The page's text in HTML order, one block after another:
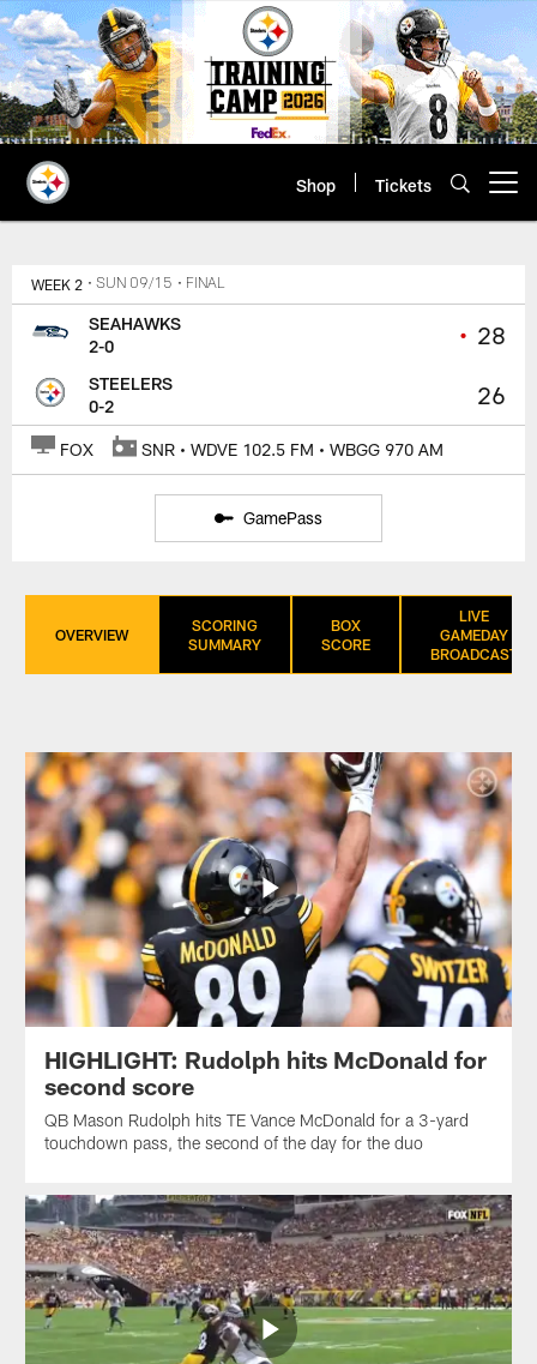
Skip
to
main
content
Shop Tickets
WEEK 2 • SUN 09/15 • FINAL
• 28
26
SEAHAWKS
2-0
STEELERS
0-2
FOX SNR • WDVE 102.5 FM • WBGG 970 AM
GamePass
OVERVIEW
SCORING
SUMMARY
BOX
SCORE
LIVE
GAMEDAY
BROADCAST
HIGHLIGHT: Rudolph hits McDonald for
second score
QB Mason Rudolph hits TE Vance McDonald for a 3-yard
touchdown pass, the second of the day for the duo